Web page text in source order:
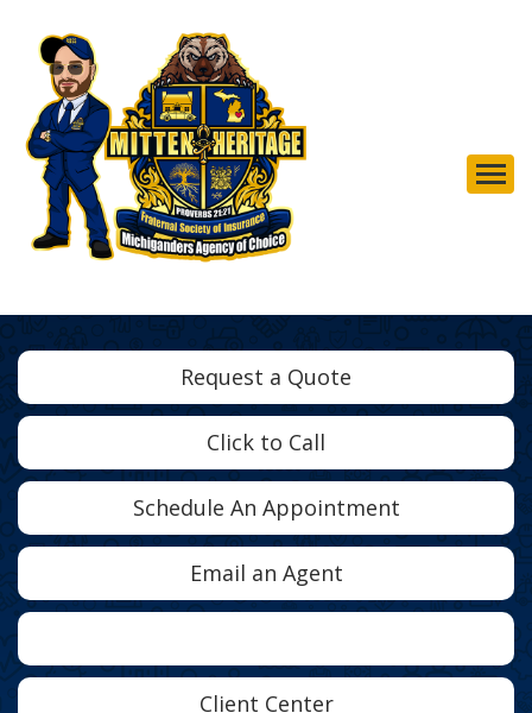
Request a Quote
Click to Call
Schedule An Appointment
Email an Agent
Client Center